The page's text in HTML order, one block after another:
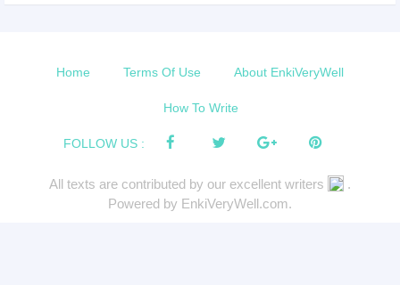
Home Terms Of Use About EnkiVeryWell
How To Write
FOLLOW US :
All texts are contributed by our excellent writers
.
Powered by EnkiVeryWell.com.